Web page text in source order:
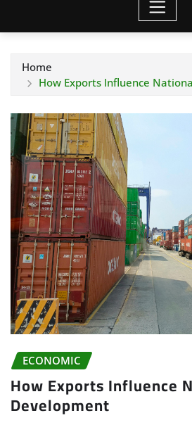
Home
How Exports Influence
ECONOMIC
How Exports Influence
Development